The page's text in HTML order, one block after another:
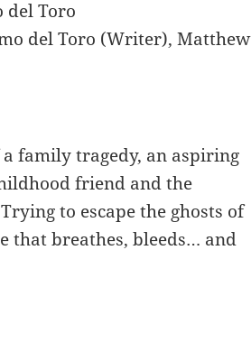
del Toro
del Toro (Writer), Matthew
family tragedy, an aspiring
friend and the
to escape the ghosts of
that breathes, bleeds… and